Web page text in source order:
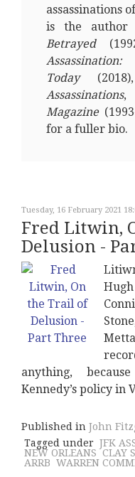
assassinations
is the author
Betrayed
Today
Assassinations,
Magazine
for a fuller bio.
Tuesday, 16 February 2021
Fred Litwin,
Delusion -
anything,
Kennedy’s policy in
Published in John
Tagged under JFK
NEW ORLEANS CLAY
ARRB WARREN